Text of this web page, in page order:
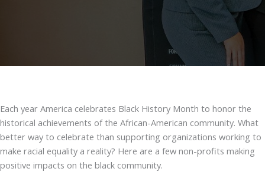
Each year America celebrates Black History Month to honor the
historical achievements of the African-American community. What
better way to celebrate than supporting organizations working to
make racial equality a reality? Here are a few non-profits making
positive impacts on the black community.